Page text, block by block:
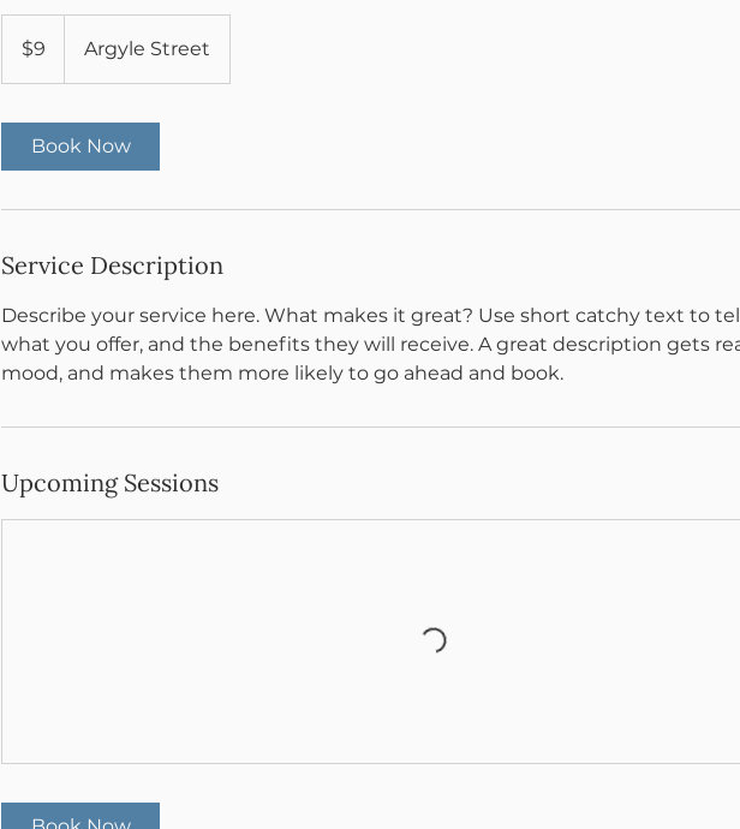
dollars
$9 Argyle Street
Book Now
Service Description
Describe your service here. What makes it great? Use short catchy text to
what you offer, and the benefits they will receive. A great description gets
mood, and makes them more likely to go ahead and book.
Upcoming Sessions